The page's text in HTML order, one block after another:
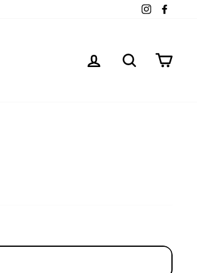
Instagram
LOG IN SEARCH